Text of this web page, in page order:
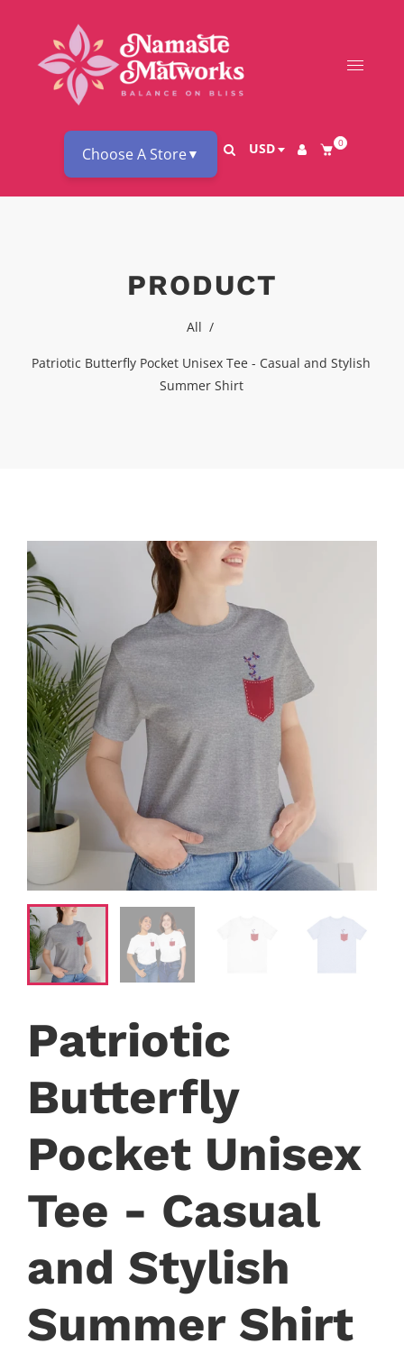
Choose A Store▼ USD 0
PRODUCT
All /
Patriotic Butterfly Pocket Unisex Tee - Casual and Stylish
Summer Shirt
Patriotic
Butterfly
Pocket Unisex
Tee - Casual
and Stylish
Summer Shirt